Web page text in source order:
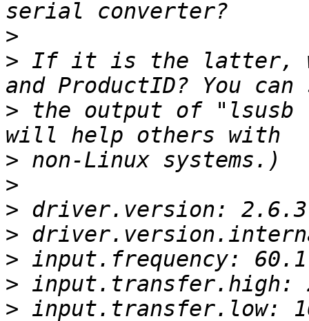
>
> If it is the latter,
> the output of
>
>
>
>
>
>
>